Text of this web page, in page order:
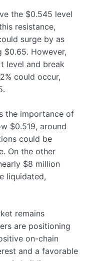
the $0.545 level
resistance,
surge by as
$0.65. However,
level and break
could occur,
the importance of
$0.519, around
could be
On the other
$8 million
liquidated,
remains
are positioning
on-chain
and a favorable